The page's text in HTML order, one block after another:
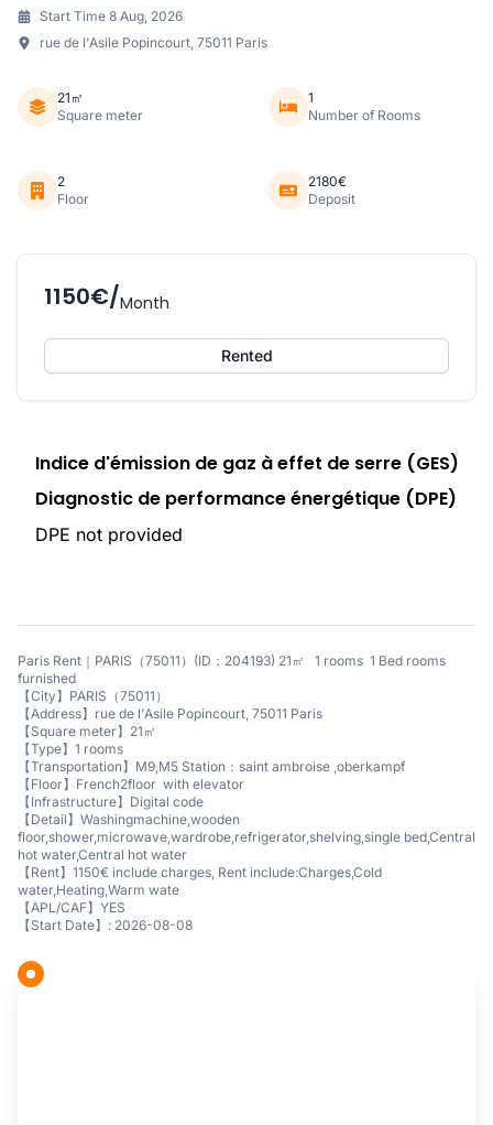
Start Time 8 Aug, 2026
rue de l'Asile Popincourt, 75011 Paris
21㎡
Square meter
1
Number of Rooms
2
Floor
2180€
Deposit
1150€/Month
Rented
Indice d'émission de gaz à effet de serre (GES)
Diagnostic de performance énergétique (DPE)
DPE not provided
Paris Rent｜PARIS（75011）(ID：204193) 21㎡ 1 rooms 1 Bed rooms
furnished
【City】PARIS（75011）
【Address】rue de l'Asile Popincourt, 75011 Paris
【Square meter】21㎡
【Type】1 rooms
【Transportation】M9,M5 Station：saint ambroise ,oberkampf
【Floor】French2floor with elevator
【Infrastructure】Digital code
【Detail】Washingmachine,wooden
floor,shower,microwave,wardrobe,refrigerator,shelving,single bed,Central
hot water,Central hot water
【Rent】1150€ include charges, Rent include:Charges,Cold
water,Heating,Warm wate
【APL/CAF】YES
【Start Date】: 2026-08-08